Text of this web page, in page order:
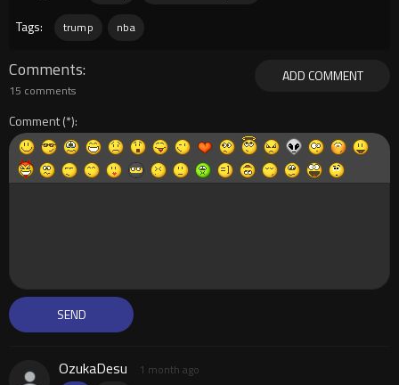
Tags: trump nba
ADD COMMENT
Comments
15 comments
Comment
OzukaDesu 1 month ago